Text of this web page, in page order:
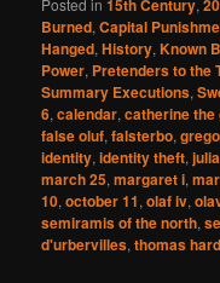
Posted in 15th Century,
Burned,Capital
Hanged,History,Known
Power, Pretenders to the
Summary Executions,
6,calendar,catherine the
false oluf,falsterbo,
identity,identity theft,
march 25,margaret i,
10,october 11,olaf iv,
semiramis of the north,
d'urbervilles,thomas